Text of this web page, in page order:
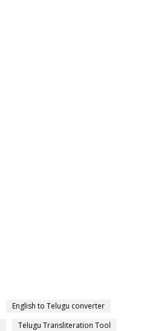
English to Telugu converter
Telugu Transliteration Tool